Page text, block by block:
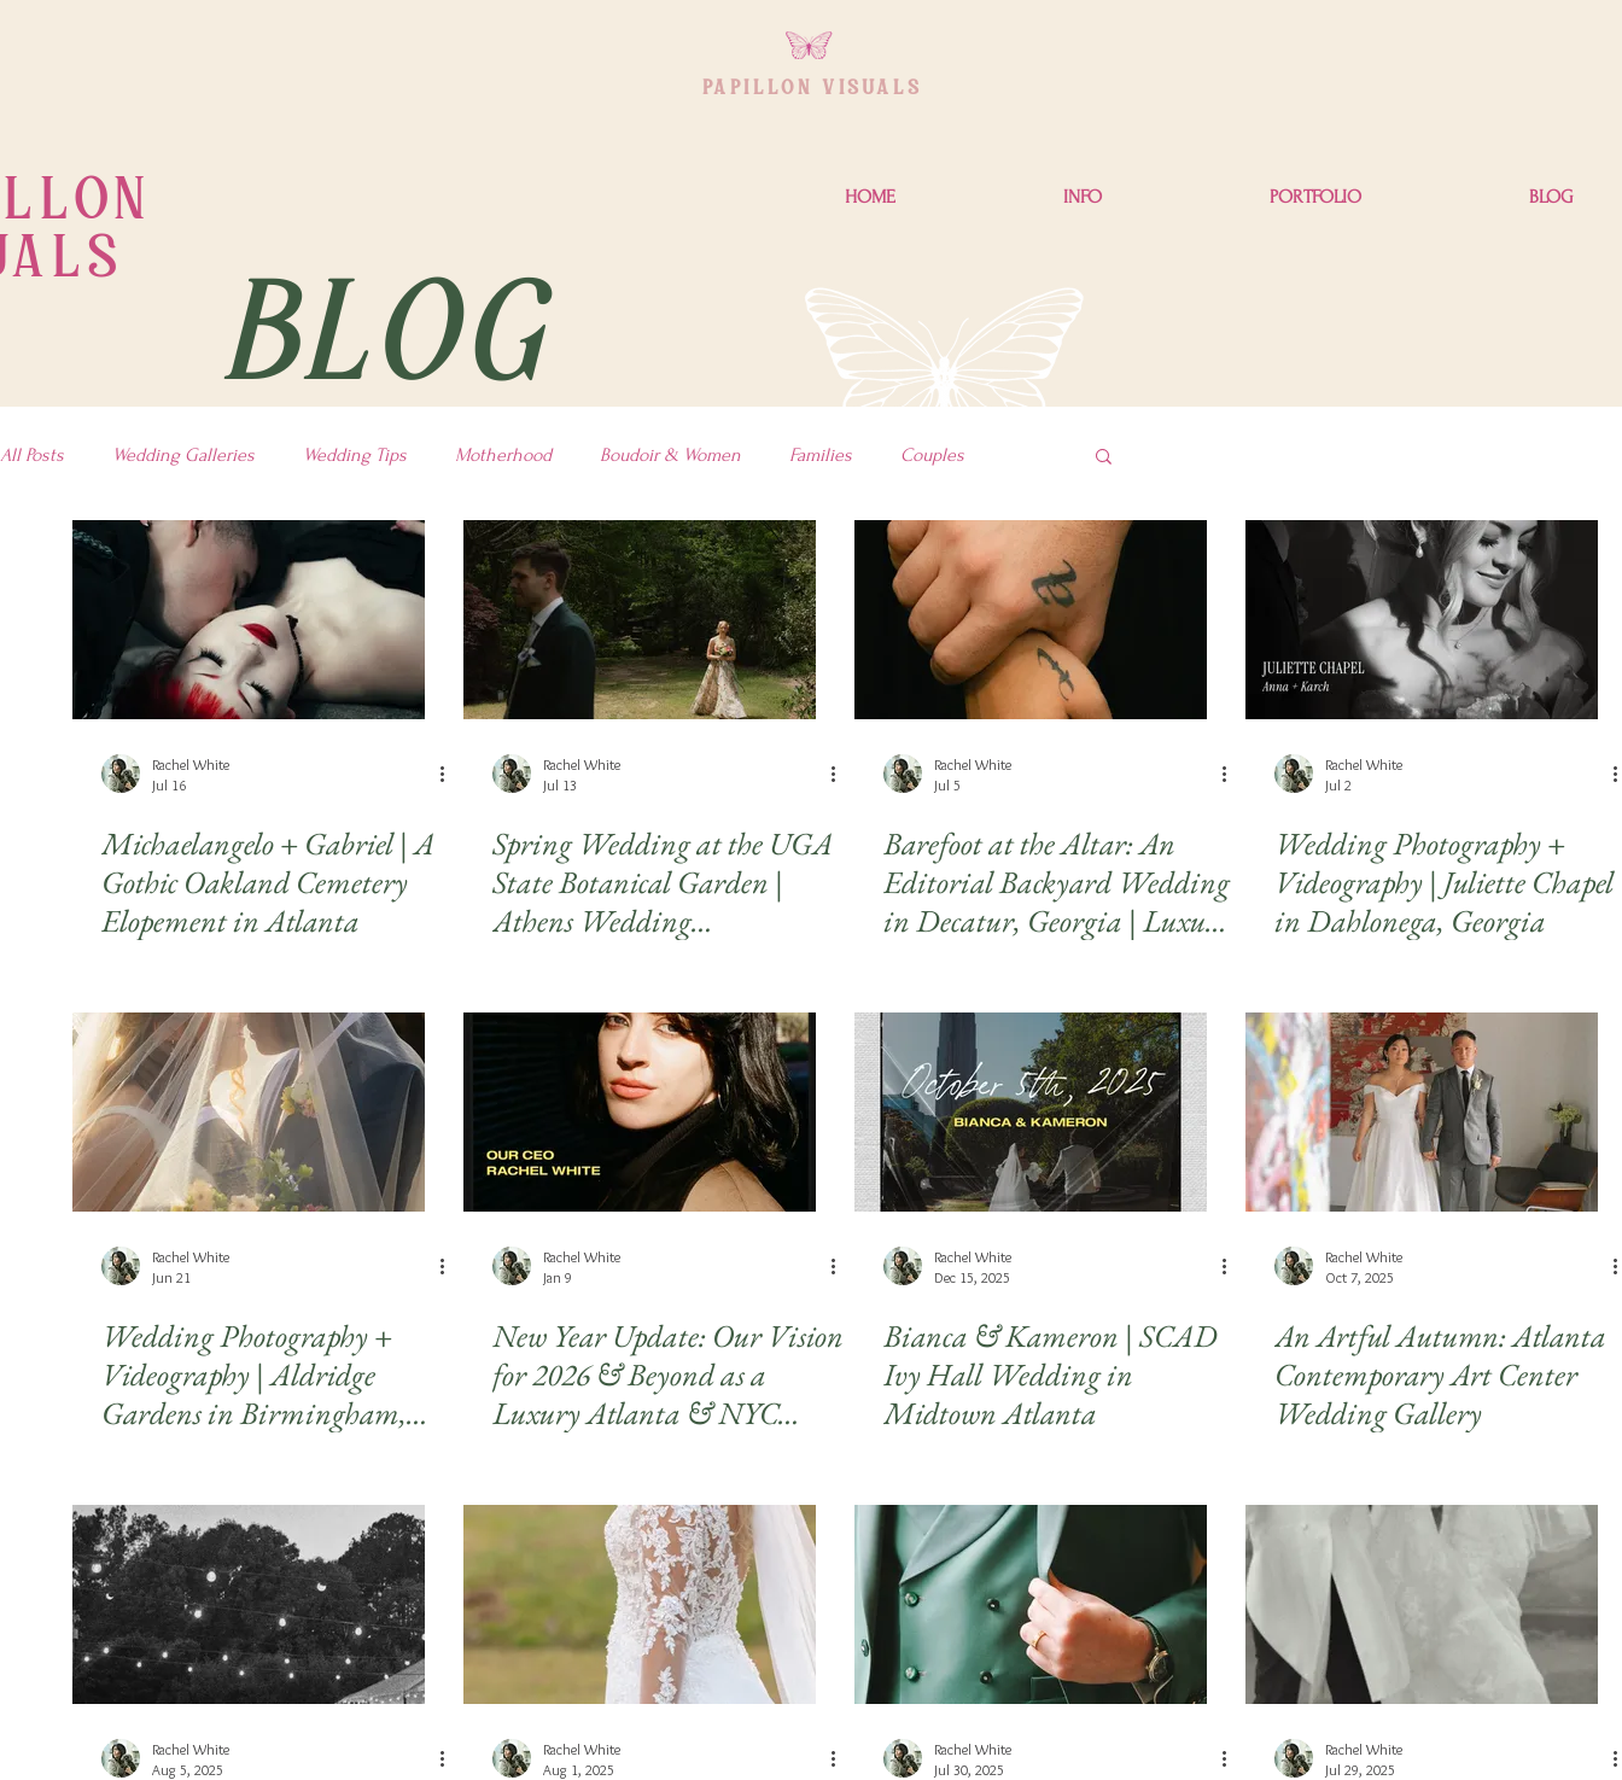
PAPILLON VISUALS
BLOG
HOME INFO PORTFOLIO BLOG
All Posts Wedding Galleries Wedding Tips Motherhood Boudoir & Women Families Couples
Seniors LGBTQIA+ Headshots Holidays
Rachel White
Jul 16
Michaelangelo + Gabriel | A
Gothic Oakland Cemetery
Elopement in Atlanta
Rachel White
Jul 13
Spring Wedding at the UGA
State Botanical Garden |
Athens Wedding
Rachel White
Jul 5
Barefoot at the Altar: An
Editorial Backyard Wedding
in Decatur, Georgia | Luxury
Rachel White
Jul 2
Wedding Photography +
Videography | Juliette Chapel
in Dahlonega, Georgia
Rachel White
Jun 21
Wedding Photography +
Videography | Aldridge
Gardens in Birmingham,
Rachel White
Jan 9
New Year Update: Our Vision
for 2026 & Beyond as a
Luxury Atlanta & NYC
Rachel White
Dec 15, 2025
Bianca & Kameron | SCAD
Ivy Hall Wedding in
Midtown Atlanta
Rachel White
Oct 7, 2025
An Artful Autumn: Atlanta
Contemporary Art Center
Wedding Gallery
Rachel White
Aug 5, 2025
Rachel White
Aug 1, 2025
Rachel White
Jul 30, 2025
Rachel White
Jul 29, 2025